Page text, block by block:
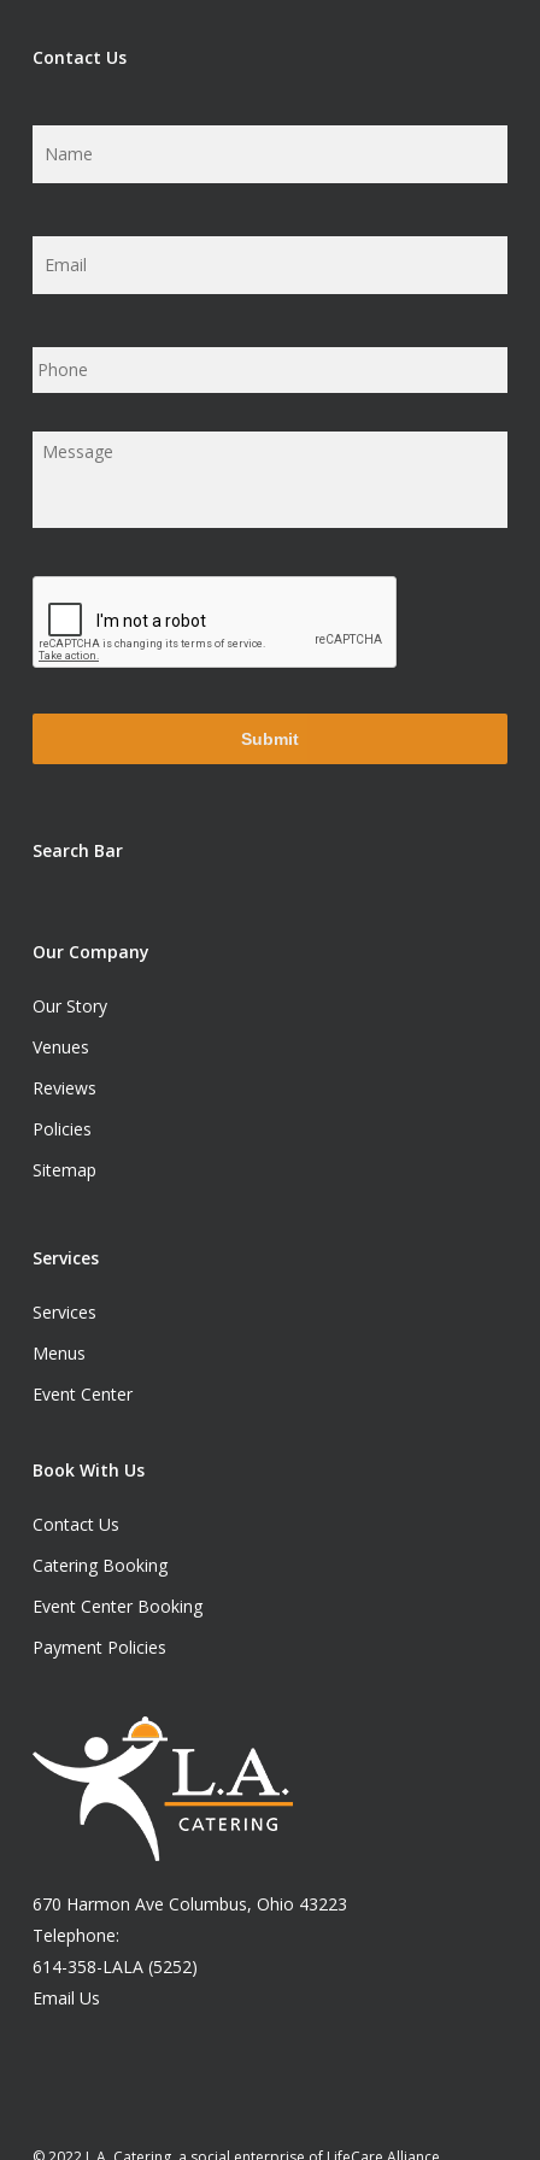
Contact Us
Phone
Message
Search Bar
Our Company
Our Story
Venues
Reviews
Policies
Sitemap
Services
Services
Menus
Event Center
Book With Us
Contact Us
Catering Booking
Event Center Booking
Payment Policies
670 Harmon Ave Columbus, Ohio 43223
Telephone:
614-358-LALA (5252)
Email Us